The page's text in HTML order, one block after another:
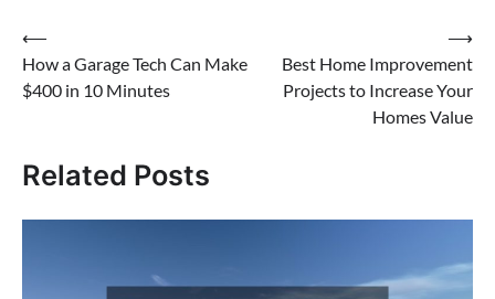
Post
navigation
⟵
How a Garage Tech Can Make
$400 in 10 Minutes
Best Home Improvement
Projects to Increase Your
Homes Value
⟶
Related Posts